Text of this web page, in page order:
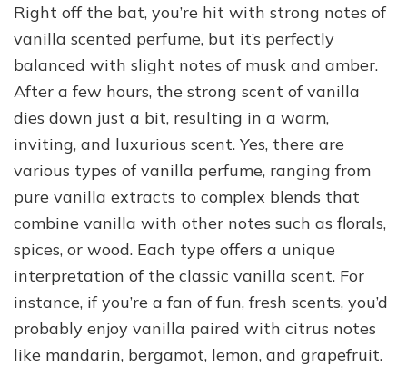
Right off the bat, you’re hit with strong notes of
vanilla scented perfume, but it’s perfectly
balanced with slight notes of musk and amber.
After a few hours, the strong scent of vanilla
dies down just a bit, resulting in a warm,
inviting, and luxurious scent. Yes, there are
various types of vanilla perfume, ranging from
pure vanilla extracts to complex blends that
combine vanilla with other notes such as florals,
spices, or wood. Each type offers a unique
interpretation of the classic vanilla scent. For
instance, if you’re a fan of fun, fresh scents, you’d
probably enjoy vanilla paired with citrus notes
like mandarin, bergamot, lemon, and grapefruit.